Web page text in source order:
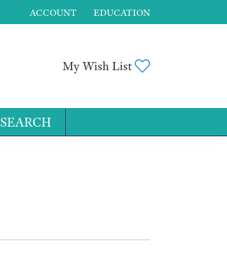
ACCOUNT
TOGGLE MY ACCOUNT MENU
EDUCATION
My Wish List
SEARCH